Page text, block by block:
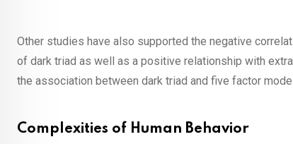
Other studies have also supported the negative
of dark triad as well as a positive relationship with
the association between dark triad and five factor
Complexities of Human Behavior